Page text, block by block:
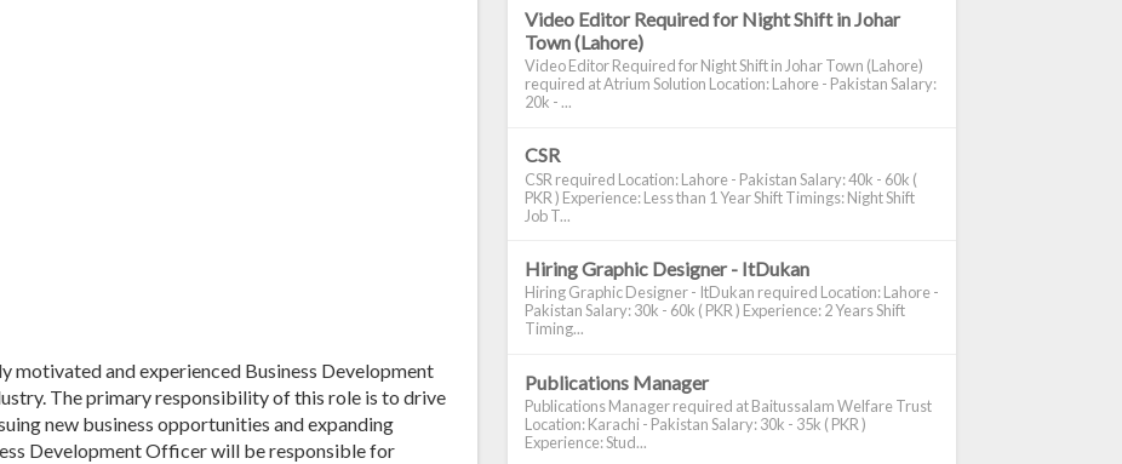
motivated and experienced Business Development
The primary responsibility of this role is to drive
new business opportunities and expanding
Development Officer will be responsible for
Video Editor Required for Night Shift in Johar
Town (Lahore)
Video Editor Required for Night Shift in Johar Town (Lahore)
required at Atrium Solution Location: Lahore - Pakistan Salary:
20k - ...
CSR
CSR required Location: Lahore - Pakistan Salary: 40k - 60k (
PKR ) Experience: Less than 1 Year Shift Timings: Night Shift
Job T...
Hiring Graphic Designer - ItDukan
Hiring Graphic Designer - ItDukan required Location: Lahore -
Pakistan Salary: 30k - 60k ( PKR ) Experience: 2 Years Shift
Timing...
Publications Manager
Publications Manager required at Baitussalam Welfare Trust
Location: Karachi - Pakistan Salary: 30k - 35k ( PKR )
Experience: Stud...